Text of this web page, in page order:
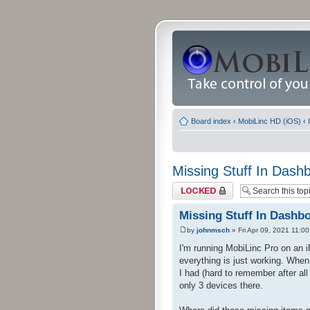
Board index ‹ MobiLinc HD (iOS) ‹
Missing Stuff In
Topic locked
Missing Stuff In
by johnmsch » Fri Apr 09, 2021
I'm running MobiLinc Pro on
everything is just working.
I had (hard to remember after
only 3 devices there.